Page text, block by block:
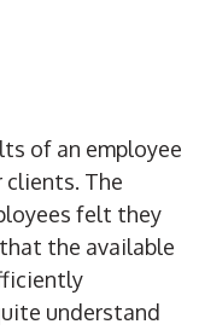
of an employee
clients. The
felt they
the available
understand